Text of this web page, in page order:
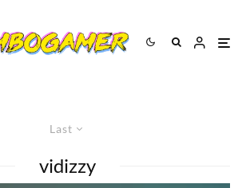
Last
vidizzy